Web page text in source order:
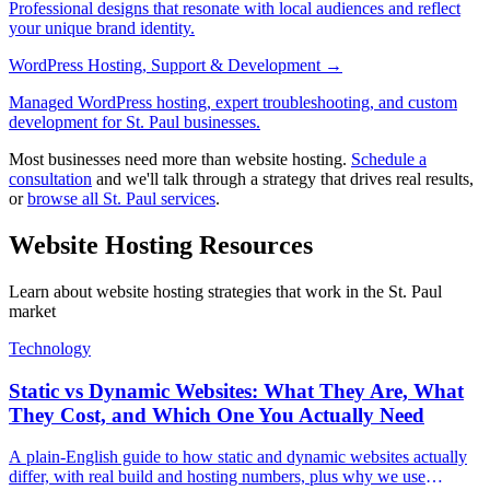
Professional designs that resonate with local audiences and reflect
your unique brand identity.
WordPress Hosting, Support & Development →
Managed WordPress hosting, expert troubleshooting, and custom
development for St. Paul businesses.
Most businesses need more than website hosting. Schedule a
consultation and we'll talk through a strategy that drives real results,
orbrowse all St. Paul services.
Website Hosting Resources
Learn about website hosting strategies that work in the St. Paul
market
Technology
Static vs Dynamic Websites: What They Are, What
They Cost, and Which One You Actually Need
A plain-English guide to how static and dynamic websites actually
differ, with real build and hosting numbers, plus why we use